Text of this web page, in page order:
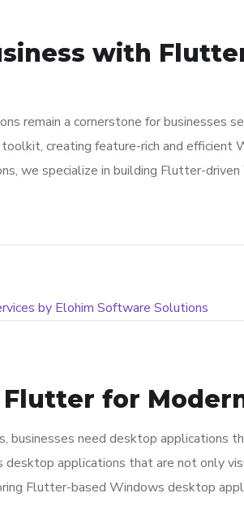
with
remain a cornerstone for businesses
creating feature-rich and efficient
we specialize in building Flutter-
for
businesses need desktop
applications that are not only
Flutter-based Windows desktop